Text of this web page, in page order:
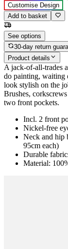
Customise Design
Add to basket
See options
30-day return
Product details
A jack-of-all-trades
do painting, waiting
look stylish on the
Brushes,
two front pockets.
Incl. 2 front
Nickel-free
Neck and hip
95cm each)
Durable
Material: